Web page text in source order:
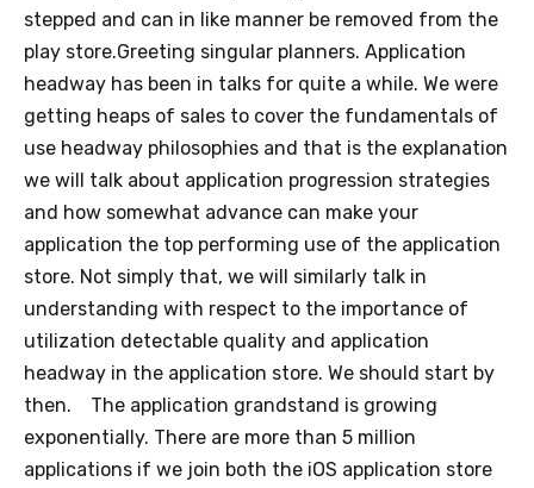
stepped and can in like manner be removed from the
play store.Greeting singular planners. Application
headway has been in talks for quite a while. We were
getting heaps of sales to cover the fundamentals of
use headway philosophies and that is the explanation
we will talk about application progression strategies
and how somewhat advance can make your
application the top performing use of the application
store. Not simply that, we will similarly talk in
understanding with respect to the importance of
utilization detectable quality and application
headway in the application store. We should start by
then.
The application grandstand is growing
exponentially. There are more than 5 million
applications if we join both the iOS application store